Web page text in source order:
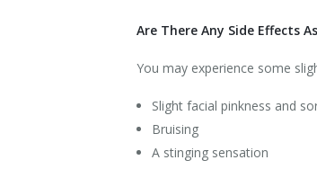
Are There Any Side Effects
You may experience some
Slight facial pinkness and
Bruising
A stinging sensation